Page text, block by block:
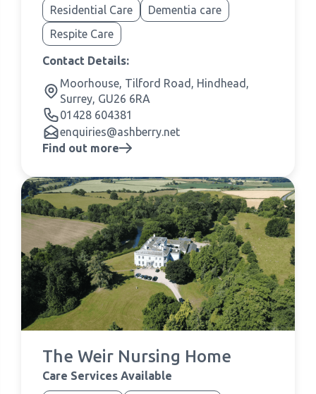
Residential Care
Dementia care
Respite Care
Contact Details:
Moorhouse, Tilford Road, Hindhead,
Surrey, GU26 6RA
01428 604381
enquiries@ashberry.net
Find out more
The Weir Nursing Home
Care Services Available